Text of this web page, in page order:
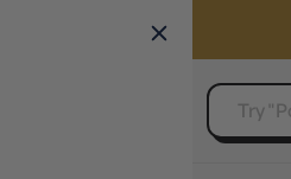
SELL YOUR SINGLES